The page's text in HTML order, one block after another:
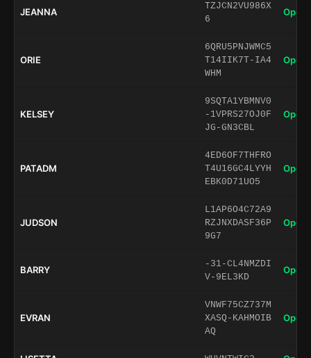
JEANNA
TZJCN2VU986X
6
Open
ORIE
6QRU5PNJWMC5
T14IIK7T-IA4
WHM
Open
KELSEY
9SQTA1YBMNV0
-1VPRS27OJ0F
JG-GN3CBL
Open
PATADM
4ED6OF7THFRO
T4U16GC4LYYH
EBK0D71UO5
Open
JUDSON
L1AP6O4C72A9
RZJNXDASF36P
9G7
Open
BARRY
-31-CL4NMZDI
V-9EL3KD
Open
EVRAN
VNWF75CZ737M
XASQ-KAHMOIB
AQ
Open